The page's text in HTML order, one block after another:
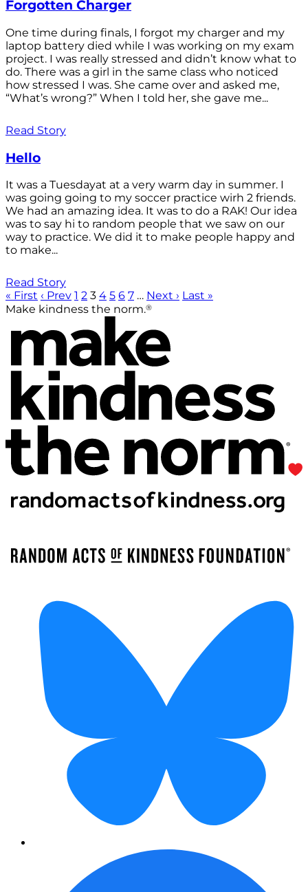
Forgotten Charger
One time during finals, I forgot my charger and my
laptop battery died while I was working on my exam
project. I was really stressed and didn’t know what to
do. There was a girl in the same class who noticed
how stressed I was. She came over and asked me,
“What’s wrong?” When I told her, she gave me...
Read Story
Hello
It was a Tuesdayat at a very warm day in summer. I
was going going to my soccer practice wirh 2 friends.
We had an amazing idea. It was to do a RAK! Our idea
was to say hi to random people that we saw on our
way to practice. We did it to make people happy and
to make...
Read Story
« First ‹ Prev 1 2 3 4 5 6 7 … Next › Last »
Make kindness the norm.®